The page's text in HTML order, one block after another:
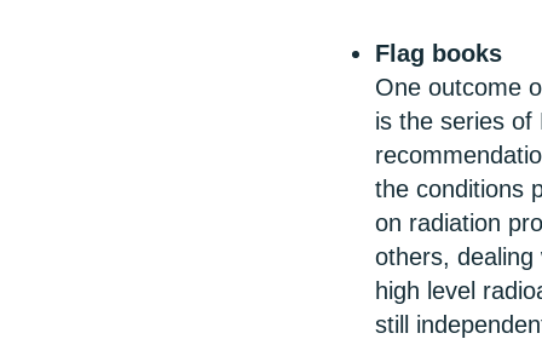
Flag books
One outcome
is the series of
the conditions
on radiation
others,
high level
still